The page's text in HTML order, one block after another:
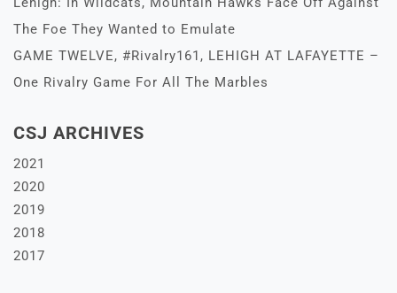
The Foe They Wanted to Emulate
GAME TWELVE, #Rivalry161, LEHIGH AT LAFAYETTE –
One Rivalry Game For All The Marbles
CSJ ARCHIVES
2021
2020
2019
2018
2017